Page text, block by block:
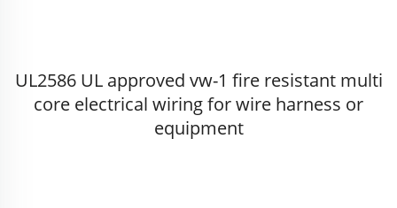
UL2586 UL approved vw-1 fire resistant multi
core electrical wiring for wire harness or
equipment